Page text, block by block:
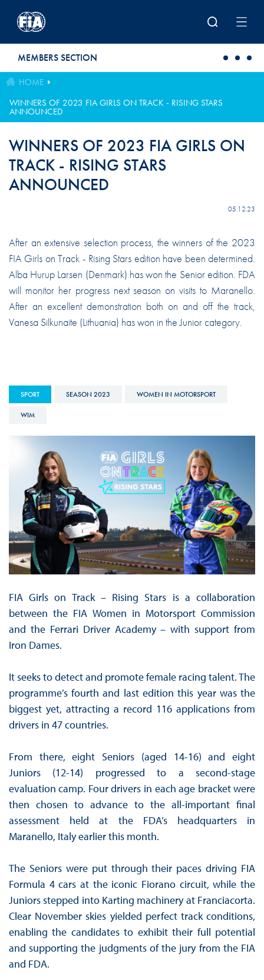
MEMBERS SECTION
HOME
WINNERS OF 2023 FIA GIRLS ON TRACK - RISING STARS
ANNOUNCED
WINNERS OF 2023 FIA GIRLS ON
TRACK - RISING STARS
ANNOUNCED
05.12.23
After an extensive selection process, the winners of the 2023
FIA Girls on Track - Rising Stars edition have been determined.
Alba Hurup Larsen (Denmark) has won the Senior edition. FDA
will monitor her progress next season on visits to Maranello.
After an excellent demonstration both on and off the track,
Vanesa Silkunaite (Lithuania) has won in the Junior category.
SPORT SEASON 2023 WOMEN IN MOTORSPORT
WIM
FIA Girls on Track – Rising Stars is a collaboration
between the FIA Women in Motorsport Commission
and the Ferrari Driver Academy – with support from
Iron Dames.
It seeks to detect and promote female racing talent. The
programme’s fourth and last edition this year was the
biggest yet, attracting a record 116 applications from
drivers in 47 countries.
From there, eight Seniors (aged 14-16) and eight
Juniors (12-14) progressed to a second-stage
evaluation camp. Four drivers in each age bracket were
then chosen to advance to the all-important final
assessment held at the FDA’s headquarters in
Maranello, Italy earlier this month.
The Seniors were put through their paces driving FIA
Formula 4 cars at the iconic Fiorano circuit, while the
Juniors stepped into Karting machinery at Franciacorta.
Clear November skies yielded perfect track conditions,
enabling the candidates to exhibit their full potential
and supporting the judgments of the jury from the FIA
and FDA.